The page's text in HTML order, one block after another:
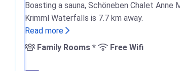
Boasting a sauna, Schöneben Chalet
Krimml Waterfalls is 7.7 km away.
Read more
Family Rooms *
Free Wifi